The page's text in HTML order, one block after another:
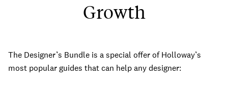
Growth
The Designer’s Bundle is a special offer of Holloway’s
most popular guides that can help any designer: